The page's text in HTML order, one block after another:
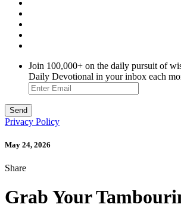
Join 100,000+ on the daily pursuit of
Daily Devotional in your inbox each
Privacy Policy
May 24, 2026
Share
Grab Your